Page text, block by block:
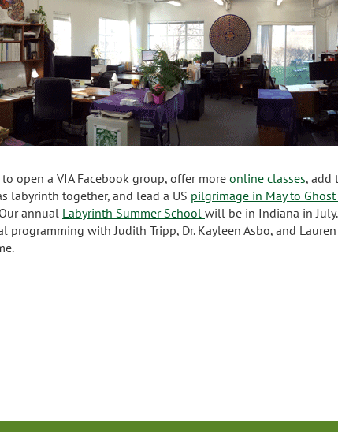
open a VIA Facebook group, offer more online classes, add
labyrinth together, and lead a US pilgrimage in May to Ghost
annual Labyrinth Summer School will be in Indiana in
programming with Judith Tripp, Dr. Kayleen Asbo, and